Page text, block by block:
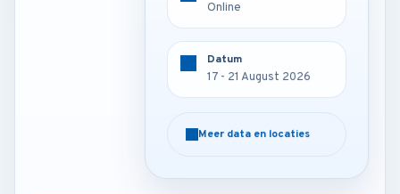
Frankfurt - Germany
17 - 21 August 2026
Meer data en locaties
Online
Datum
17 - 21 August 2026
Meer data en locaties